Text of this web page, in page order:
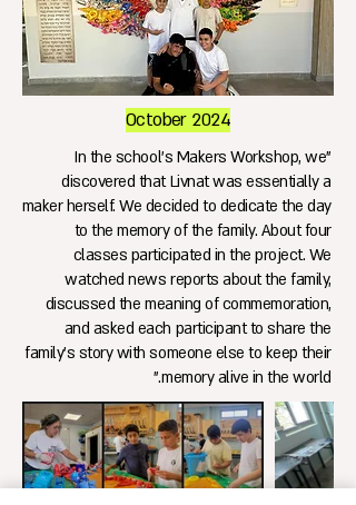
October 2024
"In the school's Makers Workshop, we
discovered that Livnat was essentially a
maker herself. We decided to dedicate the day
to the memory of the family. About four
classes participated in the project. We
watched news reports about the family,
discussed the meaning of commemoration,
and asked each participant to share the
family's story with someone else to keep their
memory alive in the world."